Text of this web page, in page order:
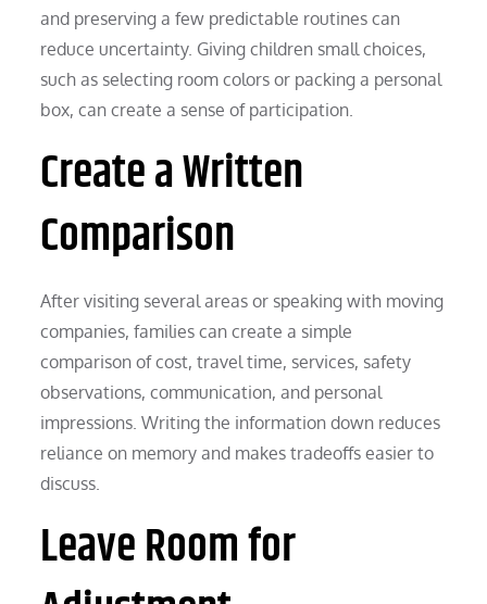
and preserving a few predictable routines can
reduce uncertainty. Giving children small choices,
such as selecting room colors or packing a personal
box, can create a sense of participation.
Create a Written
Comparison
After visiting several areas or speaking with moving
companies, families can create a simple
comparison of cost, travel time, services, safety
observations, communication, and personal
impressions. Writing the information down reduces
reliance on memory and makes tradeoffs easier to
discuss.
Leave Room for